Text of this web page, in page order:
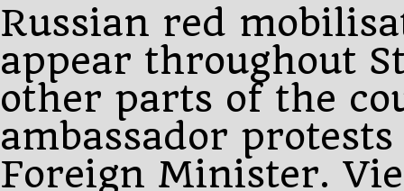
Russian red
appear throughout
other parts of the
ambassador
Foreign Minister.